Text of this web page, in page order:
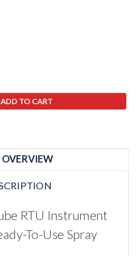
OVERVIEW
RTU Instrument
To-Use Spray